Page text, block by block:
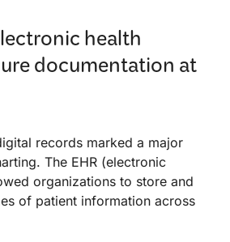
health
documentation at
records marked a major
The EHR (electronic
organizations to store and
of patient information across